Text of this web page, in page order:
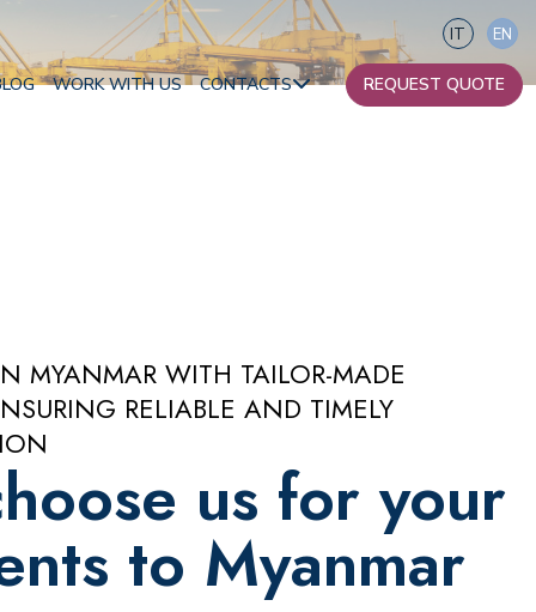
WORK WITH US CONTACTS REQUEST QUOTE
IT EN
MYANMAR WITH TAILOR-MADE
RELIABLE AND TIMELY
us for your
to Myanmar